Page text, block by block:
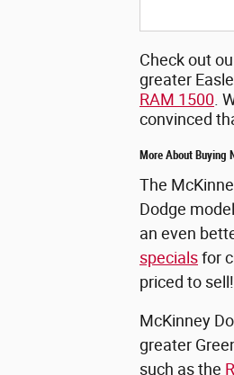
Check out
greater
RAM 1500.
convinced
More About Buying
The
Dodge
an even
specialsfor
priced to
McKinney
greater
such as the